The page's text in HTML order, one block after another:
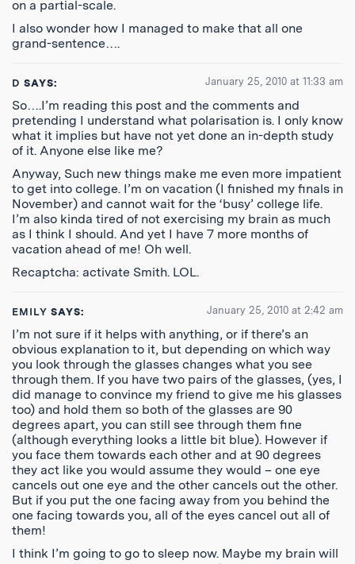
on a partial-scale.
I also wonder how I managed to make that all one
grand-sentence….
D SAYS: January 25, 2010 at 11:33 am
So….I’m reading this post and the comments and
pretending I understand what polarisation is. I only know
what it implies but have not yet done an in-depth study
of it. Anyone else like me?
Anyway, Such new things make me even more impatient
to get into college. I’m on vacation (I finished my finals in
November) and cannot wait for the ‘busy’ college life.
I’m also kinda tired of not exercising my brain as much
as I think I should. And yet I have 7 more months of
vacation ahead of me! Oh well.
Recaptcha: activate Smith. LOL.
EMILY SAYS: January 25, 2010 at 2:42 am
I’m not sure if it helps with anything, or if there’s an
obvious explanation to it, but depending on which way
you look through the glasses changes what you see
through them. If you have two pairs of the glasses, (yes, I
did manage to convince my friend to give me his glasses
too) and hold them so both of the glasses are 90
degrees apart, you can still see through them fine
(although everything looks a little bit blue). However if
you face them towards each other and at 90 degrees
they act like you would assume they would – one eye
cancels out one eye and the other cancels out the other.
But if you put the one facing away from you behind the
one facing towards you, all of the eyes cancel out all of
them!
I think I’m going to go to sleep now. Maybe my brain will